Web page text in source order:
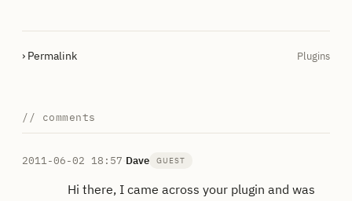
› Permalink Plugins
// comments
2011-06-02 18:57 Dave GUEST
Hi there, I came across your plugin and was